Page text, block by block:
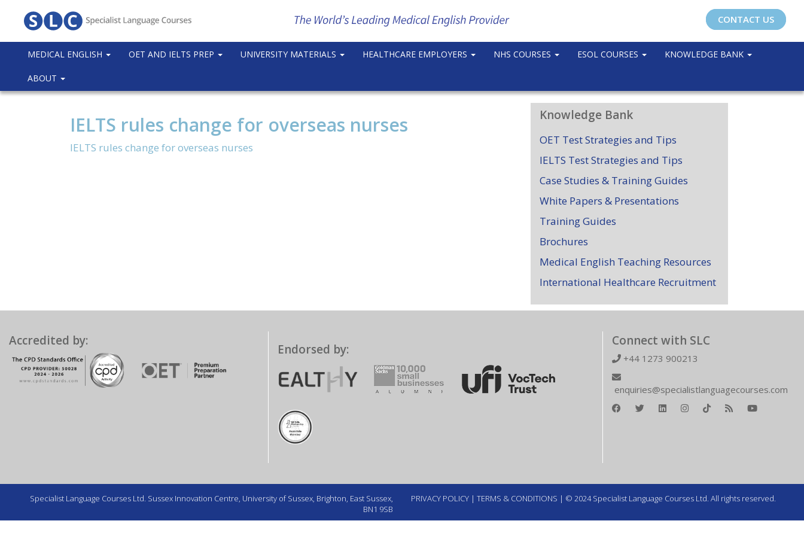
CONTACT US
MEDICAL ENGLISH OET AND IELTS PREP UNIVERSITY MATERIALS HEALTHCARE EMPLOYERS NHS COURSES ESOL COURSES KNOWLEDGE BANK
ABOUT
IELTS rules change for overseas nurses
IELTS rules change for overseas nurses
Knowledge Bank
OET Test Strategies and Tips
IELTS Test Strategies and Tips
Case Studies & Training Guides
White Papers & Presentations
Training Guides
Brochures
Medical English Teaching Resources
International Healthcare Recruitment
Accredited by:
Endorsed by:
Connect with SLC
+44 1273 900213
enquiries@specialistlanguagecourses.com
Specialist Language Courses Ltd. Sussex Innovation Centre, University of Sussex, Brighton, East Sussex,
BN1 9SB
PRIVACY POLICY | TERMS & CONDITIONS | © 2024 Specialist Language Courses Ltd. All rights reserved.